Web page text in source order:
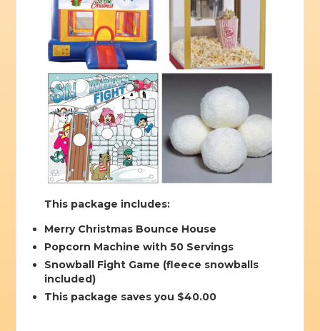
This package includes:
Merry Christmas Bounce House
Popcorn Machine with 50 Servings
Snowball Fight Game (fleece snowballs
included)
This package saves you $40.00